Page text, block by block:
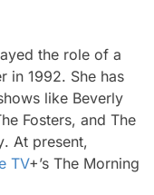
the role of a
in 1992. She has
like Beverly
Fosters, and The
. At present,
TV+’s The Morning